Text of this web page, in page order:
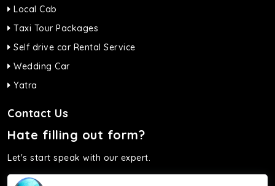
Local Cab
Taxi Tour Packages
Self drive car Rental Service
Wedding Car
Yatra
Contact Us
Hate filling out form?
Let's start speak with our expert.